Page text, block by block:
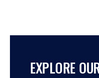
EXPLORE